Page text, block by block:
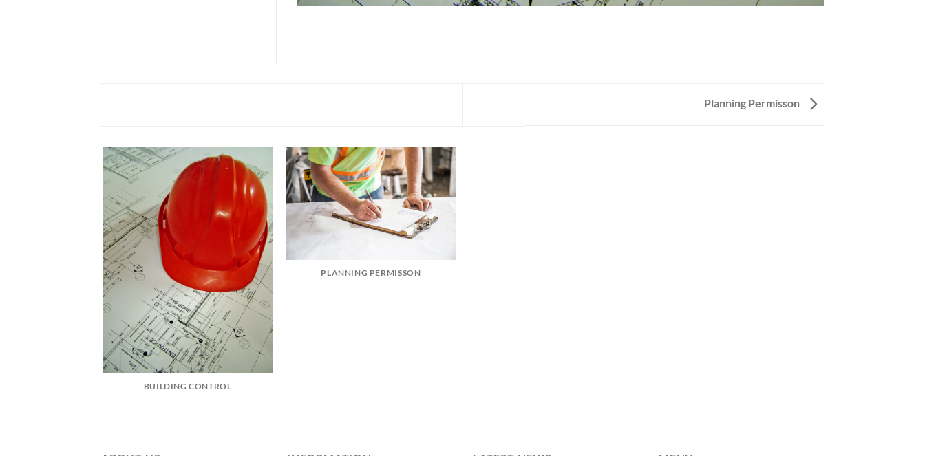
Planning Permisson
BUILDING CONTROL
PLANNING PERMISSON